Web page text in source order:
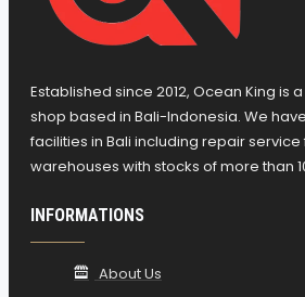
Established since 2012, Ocean King is
shop based in Bali-Indonesia. We
facilities in Bali including repair service
warehouses with stocks of more than
INFORMATIONS
About Us